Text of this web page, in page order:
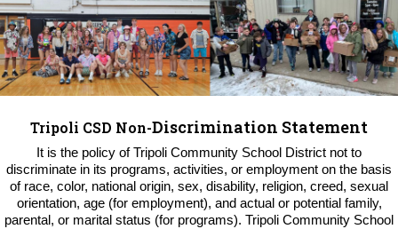
Tripoli CSD Non-Discrimination Statement
It is the policy of Tripoli Community School District not to
discriminate in its programs, activities, or employment on the basis
of race, color, national origin, sex, disability, religion, creed, sexual
orientation, age (for employment), and actual or potential family,
parental, or marital status (for programs). Tripoli Community School